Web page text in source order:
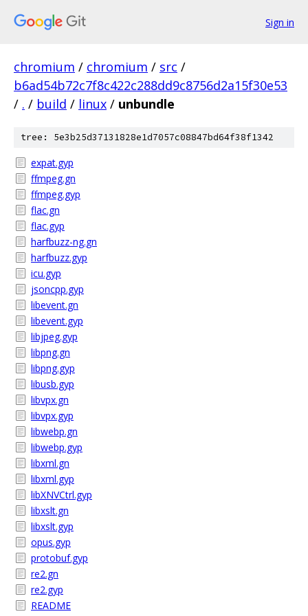
Sign in
chromium / chromium / src /
b6ad54b72c7f8c422c288dd9c8756d2a15f30e53
/ . / build / linux / unbundle
tree: 5e3b25d37131828e1d7057c08847bd64f38f1342
expat.gyp
ffmpeg.gn
ffmpeg.gyp
flac.gn
flac.gyp
harfbuzz-ng.gn
harfbuzz.gyp
icu.gyp
jsoncpp.gyp
libevent.gn
libevent.gyp
libjpeg.gyp
libpng.gn
libpng.gyp
libusb.gyp
libvpx.gn
libvpx.gyp
libwebp.gn
libwebp.gyp
libxml.gn
libxml.gyp
libXNVCtrl.gyp
libxslt.gn
libxslt.gyp
opus.gyp
protobuf.gyp
re2.gn
re2.gyp
README